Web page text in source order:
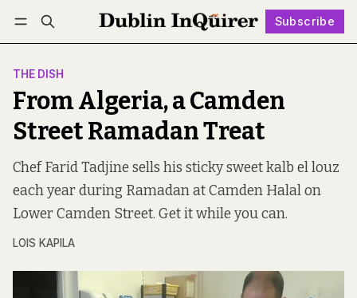
Subscribe
Log in Subscribe Follow
THE DISH
From Algeria, a Camden
Street Ramadan Treat
Chef Farid Tadjine sells his sticky sweet kalb el louz
each year during Ramadan at Camden Halal on
Lower Camden Street. Get it while you can.
LOIS KAPILA